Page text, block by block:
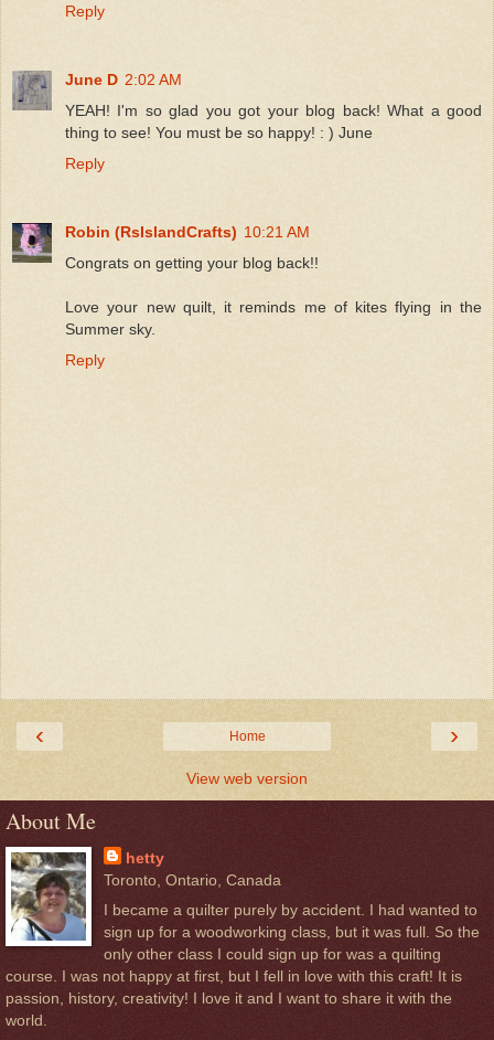
Reply
June D 2:02 AM
YEAH! I'm so glad you got your blog back! What a good
thing to see! You must be so happy! : ) June
Reply
Robin (RsIslandCrafts) 10:21 AM
Congrats on getting your blog back!!
Love your new quilt, it reminds me of kites flying in the
Summer sky.
Reply
‹ ›
Home
View web version
About Me
hetty
Toronto, Ontario, Canada
I became a quilter purely by accident. I had wanted to
sign up for a woodworking class, but it was full. So the
only other class I could sign up for was a quilting
course. I was not happy at first, but I fell in love with this craft! It is
passion, history, creativity! I love it and I want to share it with the
world.